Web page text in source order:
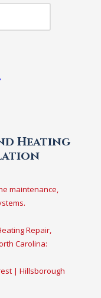
Heating
maintenance,
Repair,
Carolina:
| Hillsborough